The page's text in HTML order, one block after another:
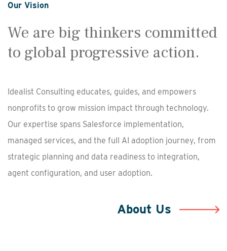
Our Vision
We are big thinkers committed
to global progressive action.
Idealist Consulting educates, guides, and empowers
nonprofits to grow mission impact through technology.
Our expertise spans Salesforce implementation,
managed services, and the full AI adoption journey, from
strategic planning and data readiness to integration,
agent configuration, and user adoption.
About Us